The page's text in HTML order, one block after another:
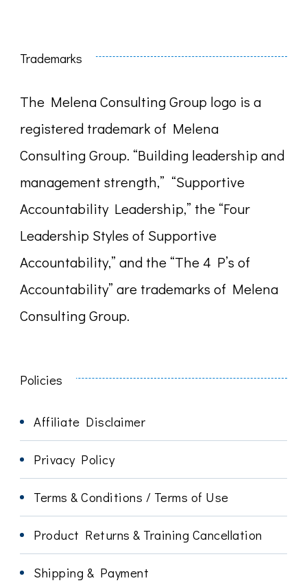
Trademarks
The Melena Consulting Group logo is a
registered trademark of Melena
Consulting Group. “Building leadership and
management strength,” “Supportive
Accountability Leadership,” the “Four
Leadership Styles of Supportive
Accountability,” and the “The 4 P’s of
Accountability” are trademarks of Melena
Consulting Group.
Policies
Affiliate Disclaimer
Privacy Policy
Terms & Conditions / Terms of Use
Product Returns & Training Cancellation
Shipping & Payment